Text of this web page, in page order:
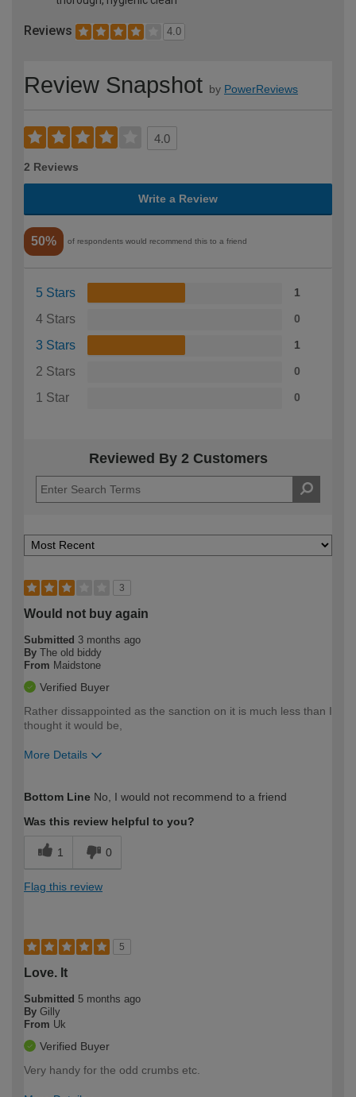
Reviews 4.0
Review Snapshot by PowerReviews
4.0
2 Reviews
Write a Review
50% of respondents would recommend this to a friend
5 Stars 1
4 Stars 0
3 Stars 1
2 Stars 0
1 Star 0
Reviewed By 2 Customers
3
Would not buy again
Submitted 3 months ago
By The old biddy
From Maidstone
Verified Buyer
Rather dissappointed as the sanction on it is much less than I
thought it would be,
More Details
expertise?
Bottom Line No, I would not recommend to a friend
Was this review helpful to you?
1 0
Flag this review
5
Love. It
Submitted 5 months ago
By Gilly
From Uk
Verified Buyer
Very handy for the odd crumbs etc.